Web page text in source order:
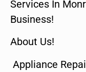
Services In
Business!
About Us!
Appliance